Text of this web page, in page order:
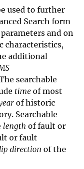
used to further
Search form
and on
characteristics,
additional
searchable
time of most
of historic
Searchable
length of fault or
or fault
direction of the